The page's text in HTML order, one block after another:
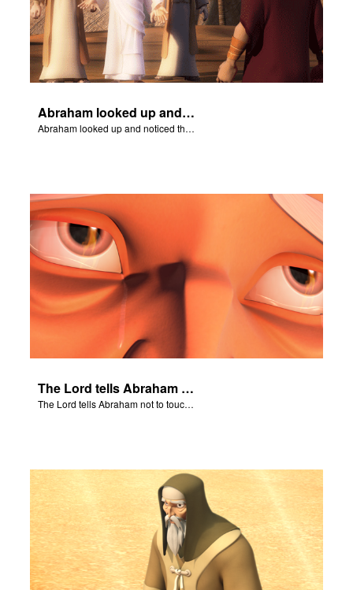
Abraham looked up and noticed three men standing nearby.
Abraham looked up and noticed three men standing nearby.
The Lord tells Abraham not to touch Isaac.
The Lord tells Abraham not to touch Isaac.